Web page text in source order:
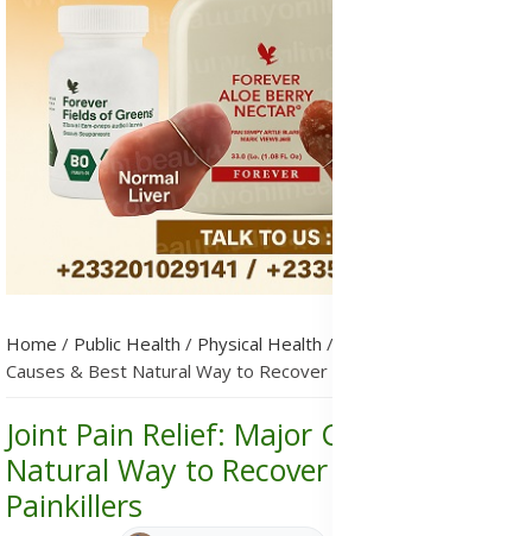
Home / Public Health / Physical Health /
Causes & Best Natural Way to Recover Without Painkillers
Joint Pain Relief: Major Causes & Best
Natural Way to Recover Without
Painkillers